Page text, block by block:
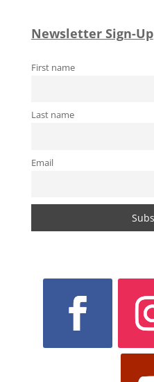
Newsletter Sign-Up
First name
Last name
Email